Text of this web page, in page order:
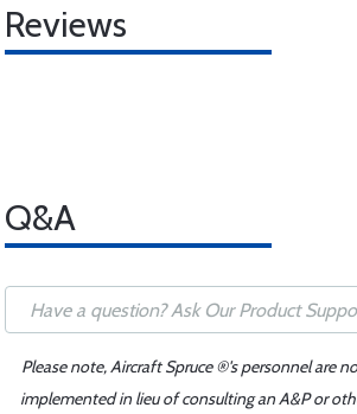
Reviews
Q&A
Please note, Aircraft Spruce ®'s personnel are
implemented in lieu of consulting an A&P or